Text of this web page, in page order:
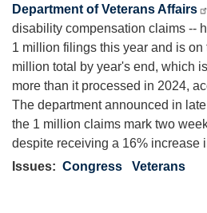
Department of Veterans Affairs
disability compensation claims --
1 million filings this year and is on
million total by year's end, which
more than it processed in 2024,
The department announced in
the 1 million claims mark two
despite receiving a 16% increase
Issues: Congress Veterans